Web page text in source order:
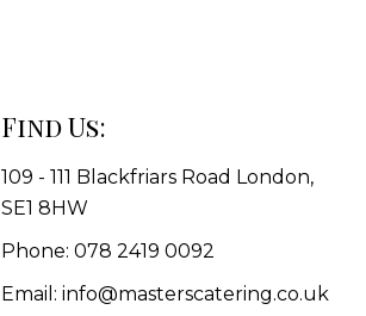
Find Us:
109 - 111 Blackfriars Road London,
SE1 8HW
Phone: 078 2419 0092
Email: info@masterscatering.co.uk